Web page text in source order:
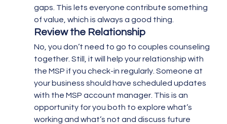
gaps. This lets everyone contribute something
of value, which is always a good thing.
Review the Relationship
No, you don’t need to go to couples counseling
together. Still, it will help your relationship with
the MSP if you check-in regularly. Someone at
your business should have scheduled updates
with the MSP account manager. This is an
opportunity for you both to explore what’s
working and what’s not and discuss future